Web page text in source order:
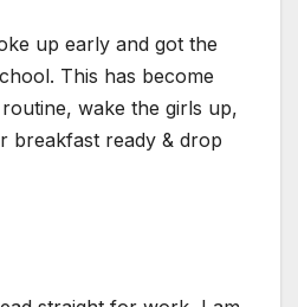
up early and got the
This has become
wake the girls up,
breakfast ready & drop